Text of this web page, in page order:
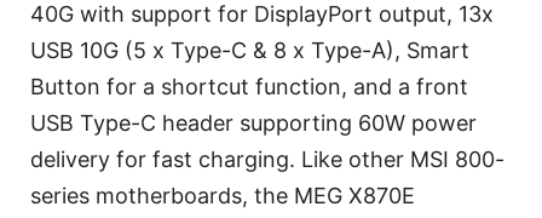
40G with support for DisplayPort output, 13x
USB 10G (5 x Type-C & 8 x Type-A), Smart
Button for a shortcut function, and a front
USB Type-C header supporting 60W power
delivery for fast charging. Like other MSI 800-
series motherboards, the MEG X870E